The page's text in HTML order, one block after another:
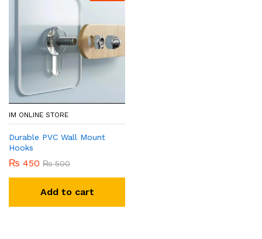
IM ONLINE STORE
Durable PVC Wall Mount
Hooks
₨ 450 ₨500
Add to cart